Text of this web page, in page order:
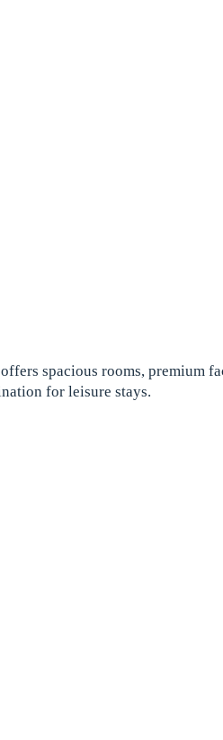
spacious rooms, premium
for leisure stays.